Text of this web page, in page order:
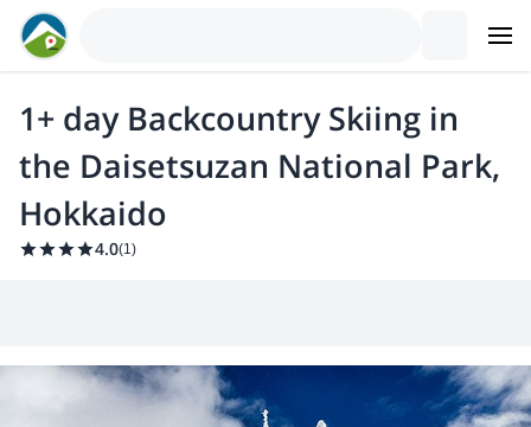
1+ day Backcountry Skiing in
the Daisetsuzan National Park,
Hokkaido
4.0(1)